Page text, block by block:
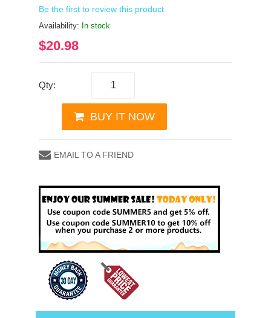
Be the first to review this product
Availability: In stock
$20.98
Qty:
BUY IT NOW
EMAIL TO A FRIEND